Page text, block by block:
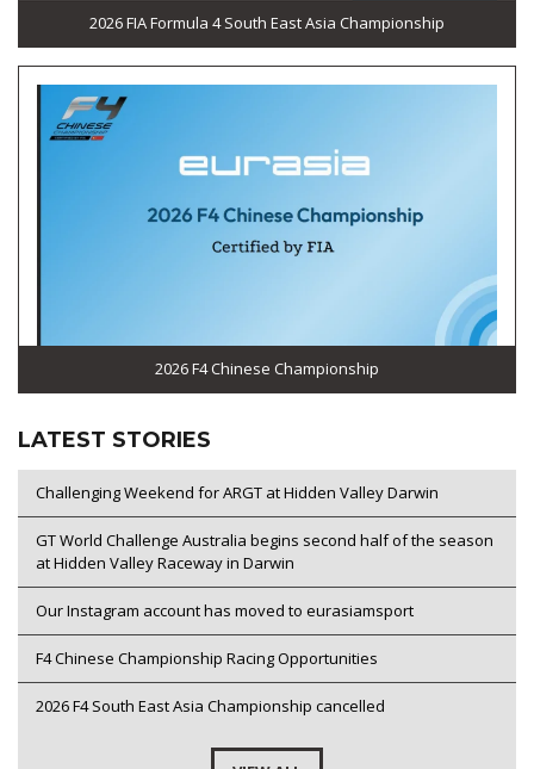
2026 FIA Formula 4 South East Asia Championship
2026 F4 Chinese Championship
LATEST STORIES
Challenging Weekend for ARGT at Hidden Valley Darwin
GT World Challenge Australia begins second half of the season
at Hidden Valley Raceway in Darwin
Our Instagram account has moved to eurasiamsport
F4 Chinese Championship Racing Opportunities
2026 F4 South East Asia Championship cancelled